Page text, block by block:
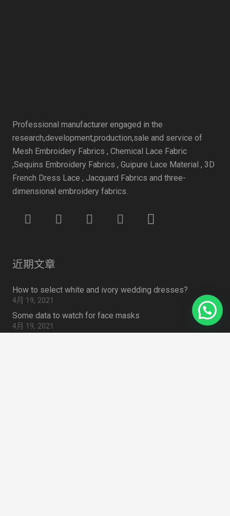
Professional manufacturer engaged in the
research,development,production,sale and service of
Mesh Embroidery Fabrics , Chemical Lace Fabric
,Sequins Embroidery Fabrics , Guipure Lace Material , 3D
French Dress Lace , Jacquard Fabrics and three-
dimensional embroidery fabrics.
近期文章
How to select white and ivory wedding dresses?
4月 19, 2021
Some data to watch for face masks
4月 19, 2021